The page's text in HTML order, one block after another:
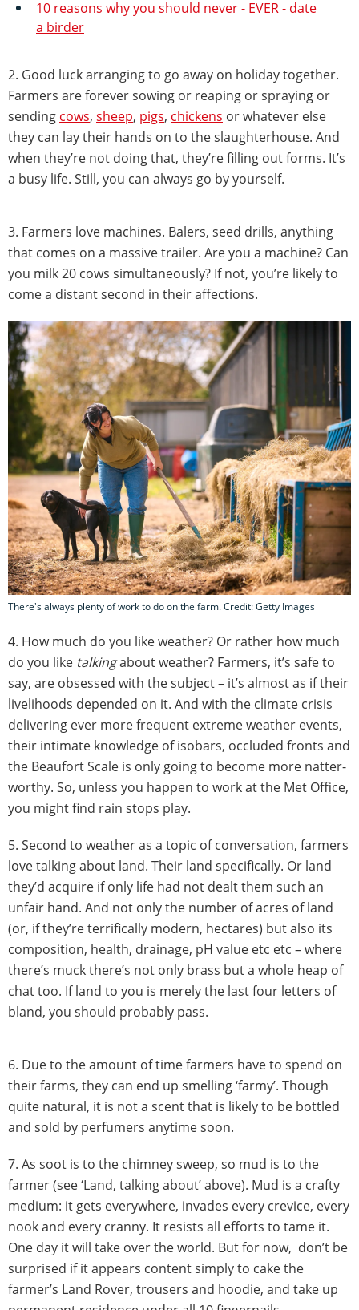
10 reasons why you should never - EVER - date
a birder
2. Good luck arranging to go away on holiday together.
Farmers are forever sowing or reaping or spraying or
sending cows, sheep, pigs, chickens or whatever else
they can lay their hands on to the slaughterhouse. And
when they’re not doing that, they’re filling out forms. It’s
a busy life. Still, you can always go by yourself.
3. Farmers love machines. Balers, seed drills, anything
that comes on a massive trailer. Are you a machine? Can
you milk 20 cows simultaneously? If not, you’re likely to
come a distant second in their affections.
There's always plenty of work to do on the farm. Credit: Getty Images
4. How much do you like weather? Or rather how much
do you like talkingabout weather? Farmers, it’s safe to
say, are obsessed with the subject – it’s almost as if their
livelihoods depended on it. And with the climate crisis
delivering ever more frequent extreme weather events,
their intimate knowledge of isobars, occluded fronts and
the Beaufort Scale is only going to become more natter-
worthy. So, unless you happen to work at the Met Office,
you might find rain stops play.
5. Second to weather as a topic of conversation, farmers
love talking about land. Their land specifically. Or land
they’d acquire if only life had not dealt them such an
unfair hand. And not only the number of acres of land
(or, if they’re terrifically modern, hectares) but also its
composition, health, drainage, pH value etc etc – where
there’s muck there’s not only brass but a whole heap of
chat too. If land to you is merely the last four letters of
bland, you should probably pass.
6. Due to the amount of time farmers have to spend on
their farms, they can end up smelling ‘farmy’. Though
quite natural, it is not a scent that is likely to be bottled
and sold by perfumers anytime soon.
7. As soot is to the chimney sweep, so mud is to the
farmer (see ‘Land, talking about’ above). Mud is a crafty
medium: it gets everywhere, invades every crevice, every
nook and every cranny. It resists all efforts to tame it.
One day it will take over the world. But for now, don’t be
surprised if it appears content simply to cake the
farmer’s Land Rover, trousers and hoodie, and take up